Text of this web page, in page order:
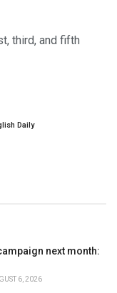
third, and fifth
Daily
next month:
6, 2026